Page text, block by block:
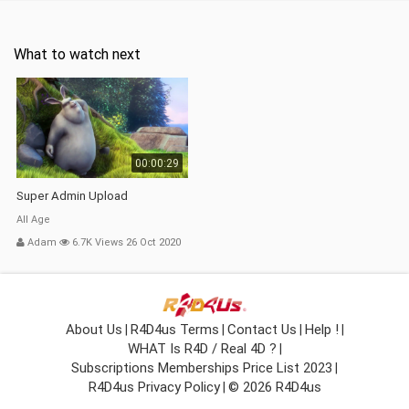
What to watch next
00:00:29
Super Admin Upload
All Age
Adam
6.7K Views 26 Oct 2020
About Us | R4D4us Terms | Contact Us | Help ! |
WHAT Is R4D / Real 4D ? |
Subscriptions Memberships Price List 2023 |
R4D4us Privacy Policy| © 2026 R4D4us